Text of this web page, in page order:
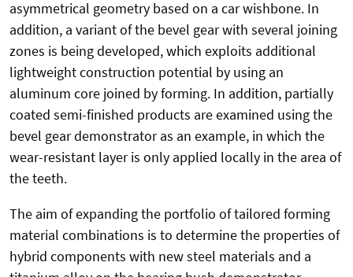
asymmetrical geometry based on a car wishbone. In
addition, a variant of the bevel gear with several joining
zones is being developed, which exploits additional
lightweight construction potential by using an
aluminum core joined by forming. In addition, partially
coated semi-finished products are examined using the
bevel gear demonstrator as an example, in which the
wear-resistant layer is only applied locally in the area of
the teeth.
The aim of expanding the portfolio of tailored forming
material combinations is to determine the properties of
hybrid components with new steel materials and a